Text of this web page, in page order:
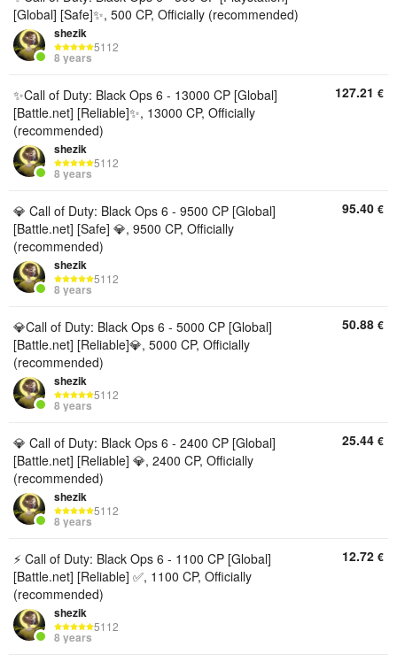
[Global] [Safe]✨, 500 CP, Officially (recommended)
shezik
5112
8 years
✨Call of Duty: Black Ops 6 - 13000 CP [Global]
[Battle.net] [Reliable]✨, 13000 CP, Officially
(recommended)
shezik
5112
8 years
127.21 €
💎 Call of Duty: Black Ops 6 - 9500 CP [Global]
[Battle.net] [Safe] 💎, 9500 CP, Officially
(recommended)
shezik
5112
8 years
95.40 €
💎Call of Duty: Black Ops 6 - 5000 CP [Global]
[Battle.net] [Reliable]💎, 5000 CP, Officially
(recommended)
shezik
5112
8 years
50.88 €
💎 Call of Duty: Black Ops 6 - 2400 CP [Global]
[Battle.net] [Reliable] 💎, 2400 CP, Officially
(recommended)
shezik
5112
8 years
25.44 €
⚡ Call of Duty: Black Ops 6 - 1100 CP [Global]
[Battle.net] [Reliable] ✅, 1100 CP, Officially
(recommended)
shezik
5112
8 years
12.72 €